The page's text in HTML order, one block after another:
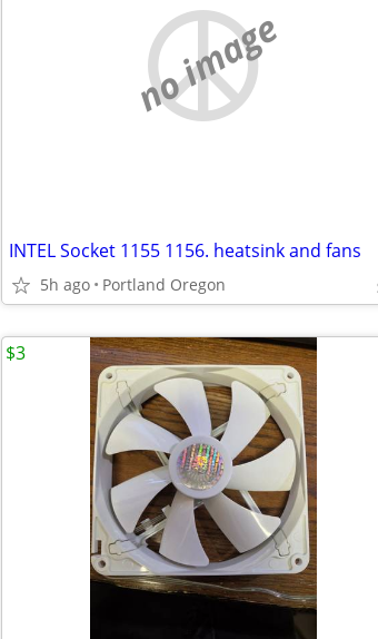
no image
INTEL Socket 1155 1156. heatsink and fans
5h ago Portland Oregon
$3